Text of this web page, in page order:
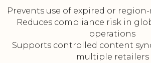
Prevents use of expired or
Reduces compliance risk in
operations
Supports controlled content
multiple retailers